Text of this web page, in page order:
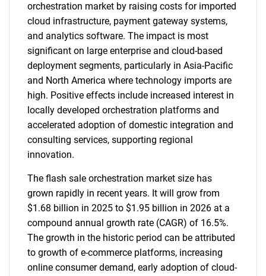
orchestration market by raising costs for imported
cloud infrastructure, payment gateway systems,
and analytics software. The impact is most
significant on large enterprise and cloud-based
deployment segments, particularly in Asia-Pacific
and North America where technology imports are
high. Positive effects include increased interest in
locally developed orchestration platforms and
accelerated adoption of domestic integration and
consulting services, supporting regional
innovation.
The flash sale orchestration market size has
grown rapidly in recent years. It will grow from
$1.68 billion in 2025 to $1.95 billion in 2026 at a
compound annual growth rate (CAGR) of 16.5%.
The growth in the historic period can be attributed
to growth of e-commerce platforms, increasing
online consumer demand, early adoption of cloud-